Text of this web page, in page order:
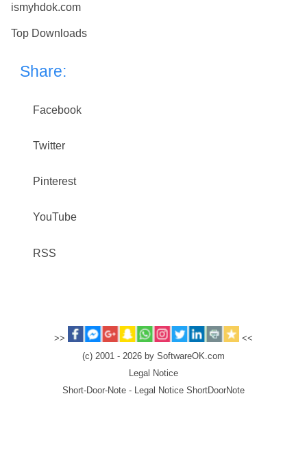
ismyhdok.com
Top Downloads
Share:
Facebook
Twitter
Pinterest
YouTube
RSS
>>
<<
(c) 2001 - 2026 by SoftwareOK.com
Legal Notice
Short-Door-Note - Legal Notice ShortDoorNote